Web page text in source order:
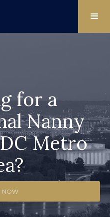
for a
Nanny
Metro
NOW